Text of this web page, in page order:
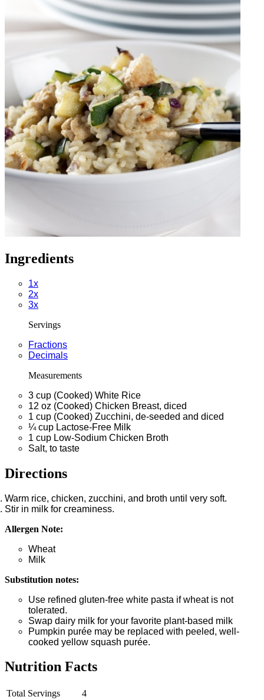
Ingredients
1x
2x
3x
Servings
Fractions
Decimals
Measurements
3 cup (Cooked) White Rice
12 oz (Cooked) Chicken Breast, diced
1 cup (Cooked) Zucchini, de-seeded and diced
¼ cup Lactose-Free Milk
1 cup Low-Sodium Chicken Broth
Salt, to taste
Directions
Warm rice, chicken, zucchini, and broth until very soft.
Stir in milk for creaminess.
Allergen Note:
Wheat
Milk
Substitution notes:
Use refined gluten-free white pasta if wheat is not
tolerated.
Swap dairy milk for your favorite plant-based milk
Pumpkin purée may be replaced with peeled, well-
cooked yellow squash purée.
Nutrition Facts
Total Servings
4